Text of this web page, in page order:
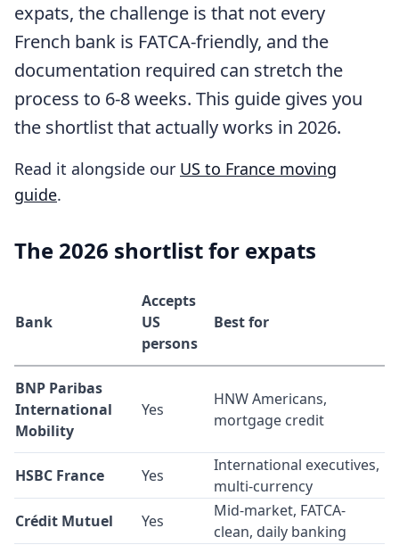
expats, the challenge is that not every
French bank is FATCA-friendly, and the
documentation required can stretch the
process to 6-8 weeks. This guide gives you
the shortlist that actually works in 2026.
Read it alongside our US to France moving
guide.
The 2026 shortlist for expats
Bank
Accepts
US
persons
Best for
BNP Paribas
International
Mobility
Yes
HNW Americans,
mortgage credit
HSBC France Yes
International executives,
multi-currency
Crédit Mutuel
Yes
Mid-market, FATCA-
clean, daily banking